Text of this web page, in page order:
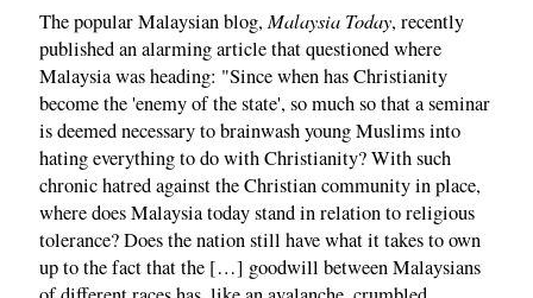
The popular Malaysian blog,Malaysia Today, recently
published an alarming article that questioned where
Malaysia was heading: "Since when has Christianity
become the 'enemy of the state', so much so that a seminar
is deemed necessary to brainwash young Muslims into
hating everything to do with Christianity? With such
chronic hatred against the Christian community in place,
where does Malaysia today stand in relation to religious
tolerance? Does the nation still have what it takes to own
up to the fact that the […] goodwill between Malaysians